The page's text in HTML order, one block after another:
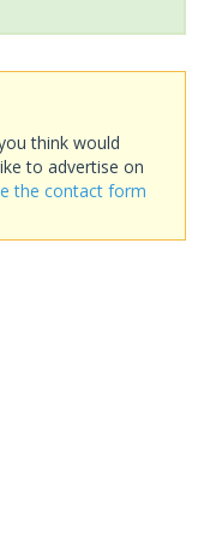
think would
to advertise on
the contact form